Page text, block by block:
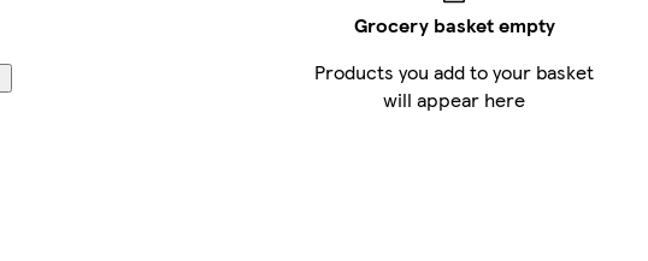
Grocery basket empty
Products you add to your basket
will appear here